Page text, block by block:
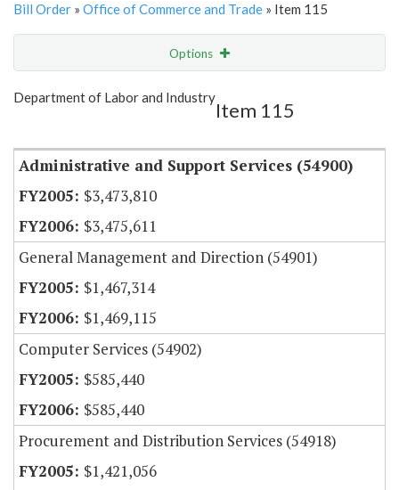
Bill Order » Office of Commerce and Trade » Item 115
Options
Show Highlight
Department of Labor and Industry
Item 115
Administrative and Support Services (54900)
$3,473,810
$3,475,611
General Management and Direction (54901)
$1,467,314
$1,469,115
Computer Services (54902)
$585,440
$585,440
Procurement and Distribution Services (54918)
$1,421,056